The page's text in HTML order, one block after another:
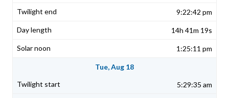
9:22:42 pm
14h 41m 19s
1:25:11 pm
Tue, Aug 18
5:29:35 am